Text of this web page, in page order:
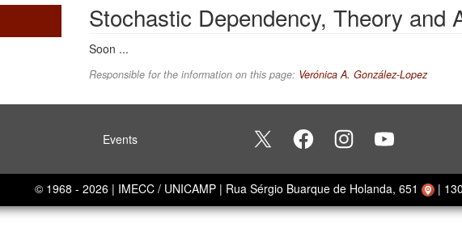
Stochastic Dependency, Theory and
Soon ...
Responsible for the information on this page: Verónica A. González-Lopez
Events
© 1968 - 2026 | IMECC / UNICAMP | Rua Sérgio Buarque de Holanda, 651 |